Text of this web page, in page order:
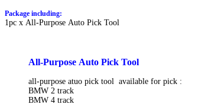
Package including:
1pc x All-Purpose Auto Pick Tool
All-Purpose Auto Pick Tool
all-purpose atuo pick tool available for pick :
BMW 2 track
BMW 4 track